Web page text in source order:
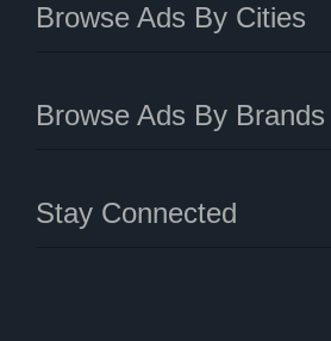
Browse Ads By Cities
Browse Ads By Brands
Stay Connected